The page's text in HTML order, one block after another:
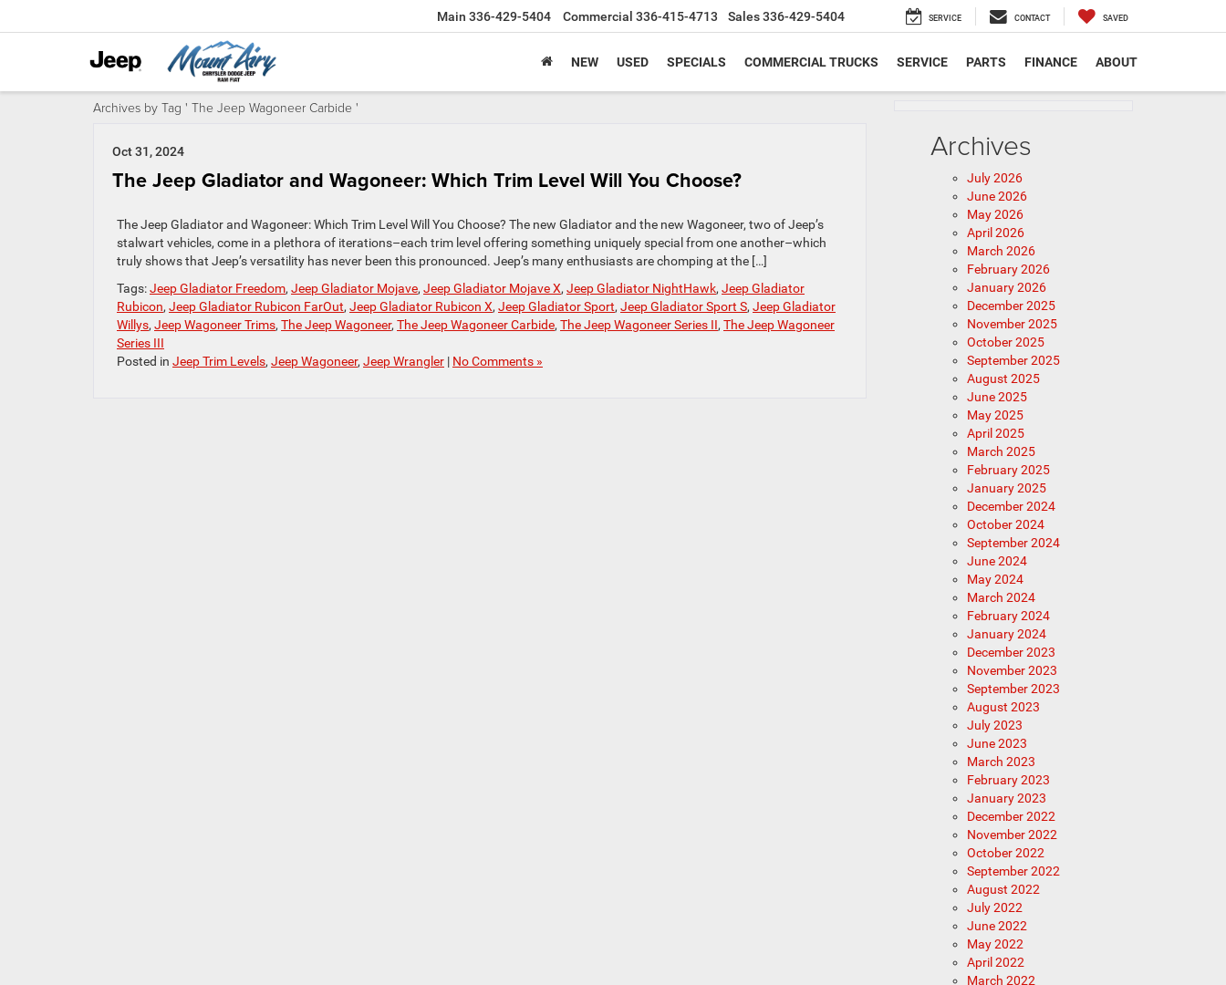
Main 336-429-5404 Commercial 336-415-4713 Sales336-429-5404 SERVICE CONTACT SAVED
NEW USED SPECIALS COMMERCIAL TRUCKS SERVICE PARTS FINANCE ABOUT
Archives by Tag ' The Jeep Wagoneer Carbide '
Oct 31, 2024
The Jeep Gladiator and Wagoneer: Which Trim Level Will You Choose?
The Jeep Gladiator and Wagoneer: Which Trim Level Will You Choose? The new Gladiator and the new Wagoneer, two of Jeep’s
stalwart vehicles, come in a plethora of iterations–each trim level offering something uniquely special from one another–which
truly shows that Jeep’s versatility has never been this pronounced. Jeep’s many enthusiasts are chomping at the […]
Tags:Jeep Gladiator Freedom, Jeep Gladiator Mojave, Jeep Gladiator Mojave X, Jeep Gladiator NightHawk, Jeep Gladiator
Rubicon, Jeep Gladiator Rubicon FarOut, Jeep Gladiator Rubicon X, Jeep Gladiator Sport, Jeep Gladiator Sport S, Jeep Gladiator
Willys, Jeep Wagoneer Trims, The Jeep Wagoneer, The Jeep Wagoneer Carbide, The Jeep Wagoneer Series II, The Jeep Wagoneer
Series III
Posted in Jeep Trim Levels, Jeep Wagoneer, Jeep Wrangler | No Comments »
Archives
July 2026
June 2026
May 2026
April 2026
March 2026
February 2026
January 2026
December 2025
November 2025
October 2025
September 2025
August 2025
June 2025
May 2025
April 2025
March 2025
February 2025
January 2025
December 2024
October 2024
September 2024
June 2024
May 2024
March 2024
February 2024
January 2024
December 2023
November 2023
September 2023
August 2023
July 2023
June 2023
March 2023
February 2023
January 2023
December 2022
November 2022
October 2022
September 2022
August 2022
July 2022
June 2022
May 2022
April 2022
March 2022